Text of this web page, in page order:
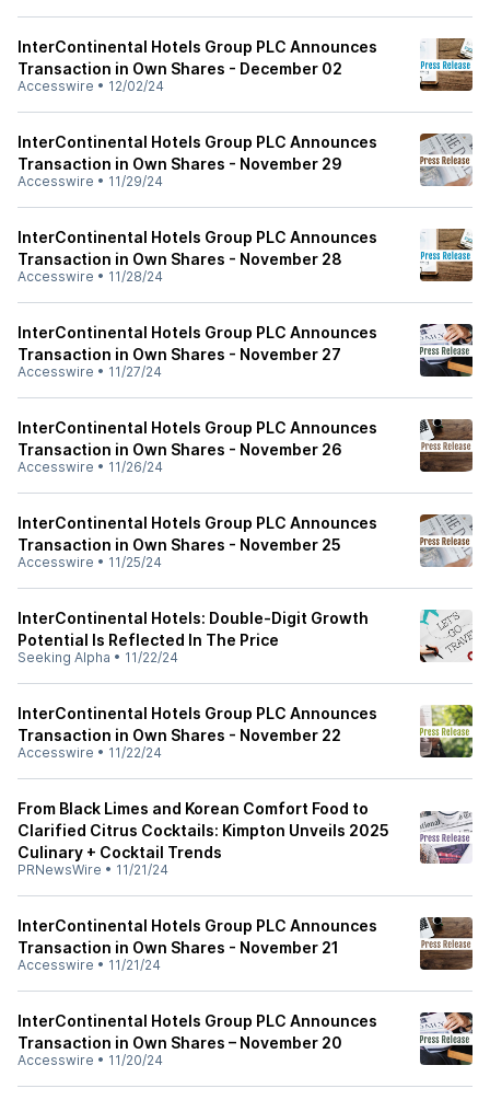
InterContinental Hotels Group PLC Announces
Transaction in Own Shares - December 02
Accesswire • 12/02/24
InterContinental Hotels Group PLC Announces
Transaction in Own Shares - November 29
Accesswire • 11/29/24
InterContinental Hotels Group PLC Announces
Transaction in Own Shares - November 28
Accesswire • 11/28/24
InterContinental Hotels Group PLC Announces
Transaction in Own Shares - November 27
Accesswire • 11/27/24
InterContinental Hotels Group PLC Announces
Transaction in Own Shares - November 26
Accesswire • 11/26/24
InterContinental Hotels Group PLC Announces
Transaction in Own Shares - November 25
Accesswire • 11/25/24
InterContinental Hotels: Double-Digit Growth
Potential Is Reflected In The Price
Seeking Alpha • 11/22/24
InterContinental Hotels Group PLC Announces
Transaction in Own Shares - November 22
Accesswire • 11/22/24
From Black Limes and Korean Comfort Food to
Clarified Citrus Cocktails: Kimpton Unveils 2025
Culinary + Cocktail Trends
PRNewsWire • 11/21/24
InterContinental Hotels Group PLC Announces
Transaction in Own Shares - November 21
Accesswire • 11/21/24
InterContinental Hotels Group PLC Announces
Transaction in Own Shares – November 20
Accesswire • 11/20/24